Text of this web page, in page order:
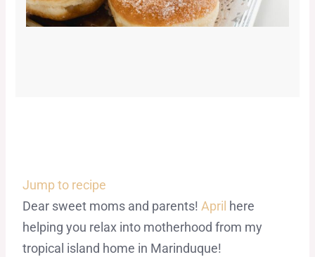
Jump to recipe
Dear sweet moms and parents! April here
helping you relax into motherhood from my
tropical island home in Marinduque!